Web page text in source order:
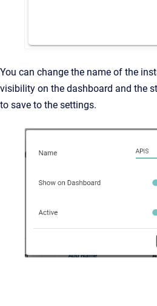
You can change the name of the
visibility on the dashboard and the
to save to the settings.